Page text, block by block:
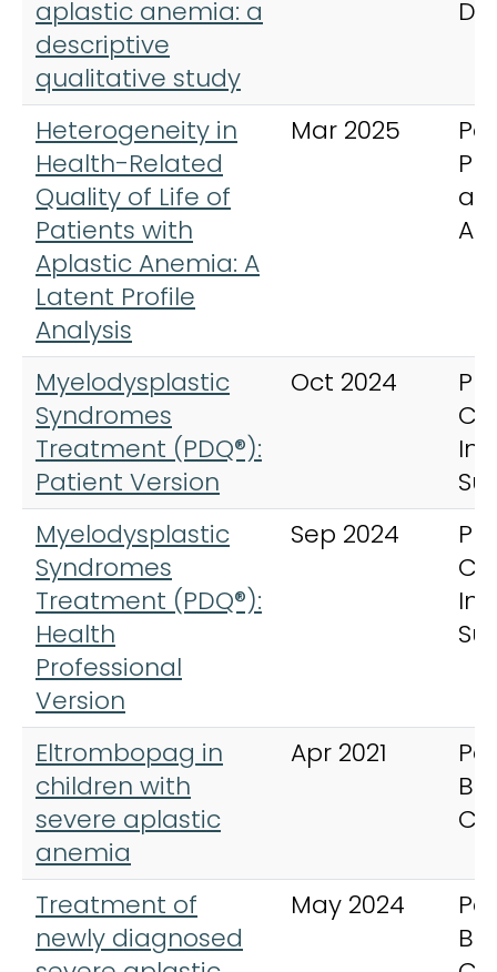
aplastic anemia: a
descriptive
qualitative study
Heterogeneity in
Health-Related
Quality of Life of
Patients with
Aplastic Anemia: A
Latent Profile
Analysis
Mar 2025
Myelodysplastic
Syndromes
Treatment (PDQ®):
Patient Version
Oct 2024
Myelodysplastic
Syndromes
Treatment (PDQ®):
Health
Professional
Version
Sep 2024
Eltrombopag in
children with
severe aplastic
anemia
Apr 2021
Treatment of
newly diagnosed
May 2024